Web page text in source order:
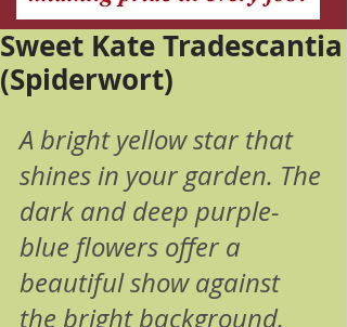
Sweet Kate Tradescantia
(Spiderwort)
A bright yellow star that
shines in your garden. The
dark and deep purple-
blue flowers offer a
beautiful show against
the bright background.